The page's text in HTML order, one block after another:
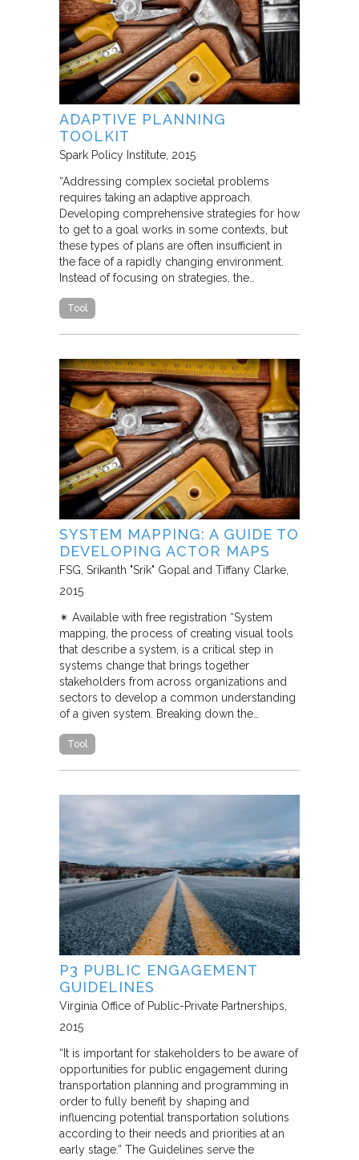
ADAPTIVE PLANNING
TOOLKIT
Spark Policy Institute 2015
“Addressing complex societal problems
requires taking an adaptive approach.
Developing comprehensive strategies for how
to get to a goal works in some contexts, but
these types of plans are often insufficient in
the face of a rapidly changing environment.
Instead of focusing on strategies, the…
Tool
SYSTEM MAPPING: A GUIDE TO
DEVELOPING ACTOR MAPS
FSG Srikanth "Srik" Gopal and Tiffany Clarke
2015
✴︎ Available with free registration “System
mapping, the process of creating visual tools
that describe a system, is a critical step in
systems change that brings together
stakeholders from across organizations and
sectors to develop a common understanding
of a given system. Breaking down the…
Tool
P3 PUBLIC ENGAGEMENT
GUIDELINES
Virginia Office of Public-Private Partnerships
2015
“It is important for stakeholders to be aware of
opportunities for public engagement during
transportation planning and programming in
order to fully benefit by shaping and
influencing potential transportation solutions
according to their needs and priorities at an
early stage.” The Guidelines serve the